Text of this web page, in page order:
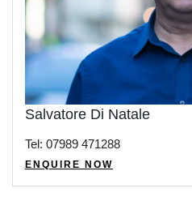
Salvatore Di Natale
Tel: 07989 471288
ENQUIRE NOW